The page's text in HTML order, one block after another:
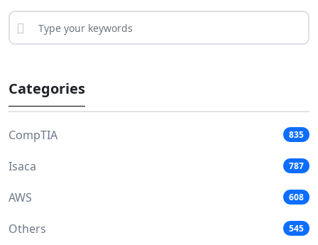
Categories
CompTIA 835
Isaca 787
AWS 608
Others 545